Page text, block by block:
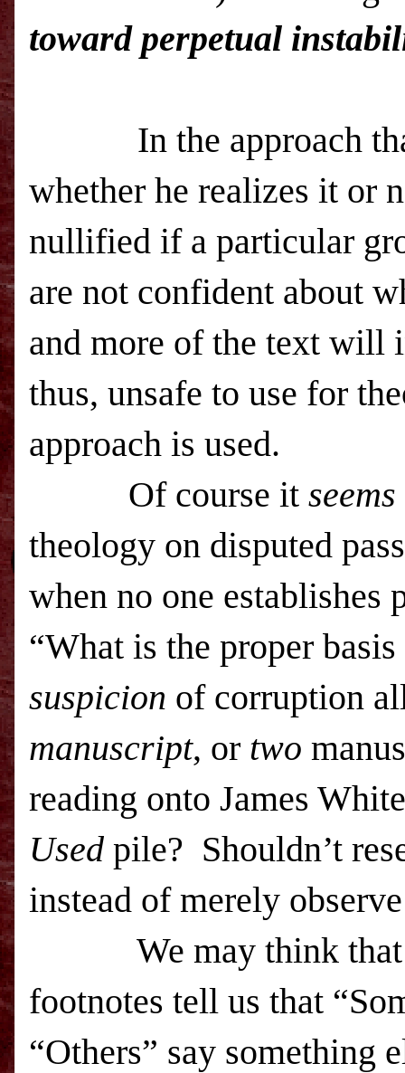
toward perpetual
In the approach
whether he realizes it or
nullified if a particular
are not confident about
and more of the text will
thus, unsafe to use for
approach is used.
Of course it seems
theology on disputed
when no one establishes
“What is the proper
suspicion of corruption
manuscript, or two
reading onto James
Used pile? Shouldn’t
instead of merely
We may think
footnotes tell us that
“Others” say something